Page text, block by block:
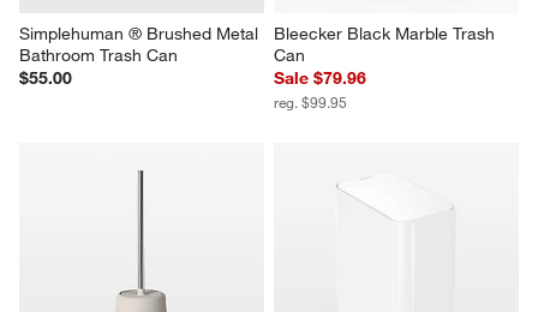
Simplehuman ® Brushed Metal
Bathroom Trash Can
$55.00
Bleecker Black Marble Trash
Can
Sale $79.96
reg. $99.95